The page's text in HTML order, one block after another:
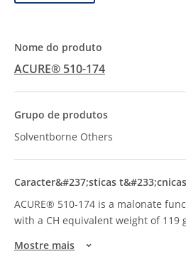
ACURE® 510-174
Solventborne Others
ACURE® 510-174 is a malonate
with a CH equivalent weight of 119
Mostre mais